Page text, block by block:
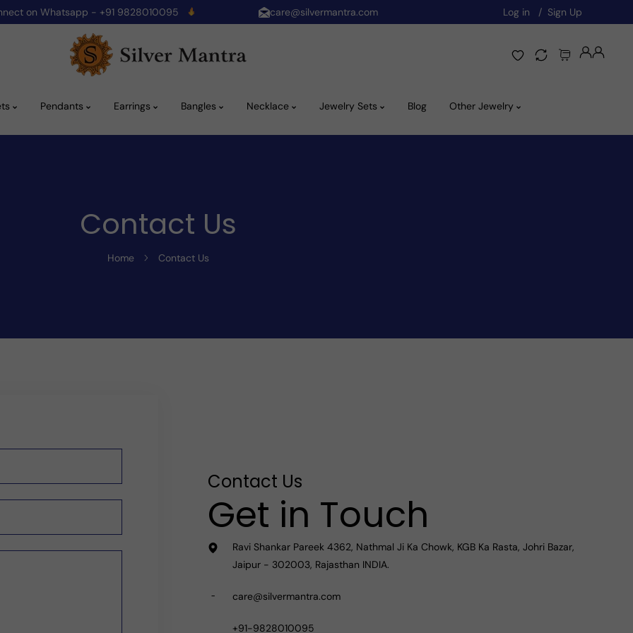
Log in Sign Up
care@silvermantra.com
on Whatsapp - +91 9828010095
Pendants Earrings Bangles Necklace Jewelry Sets Blog Other Jewelry
Contact Us
Home Contact Us
Contact Us
Get in Touch
Ravi Shankar Pareek 4362, Nathmal Ji Ka Chowk, KGB Ka Rasta, Johri Bazar,
Jaipur - 302003, Rajasthan INDIA.
care@silvermantra.com
+91-9828010095